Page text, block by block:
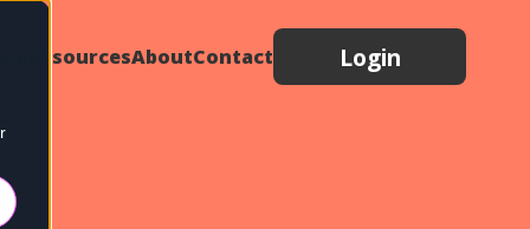
ResourcesAboutContact Login